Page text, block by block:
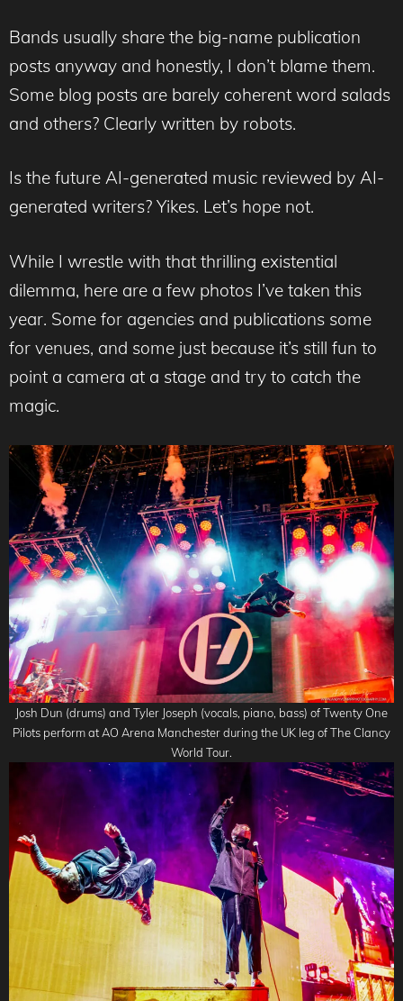
Bands usually share the big-name publication
posts anyway and honestly, I don’t blame them.
Some blog posts are barely coherent word salads
and others? Clearly written by robots.
Is the future AI-generated music reviewed by AI-
generated writers? Yikes. Let’s hope not.
While I wrestle with that thrilling existential
dilemma, here are a few photos I’ve taken this
year. Some for agencies and publications some
for venues, and some just because it’s still fun to
point a camera at a stage and try to catch the
magic.
Josh Dun (drums) and Tyler Joseph (vocals, piano, bass) of Twenty One
Pilots perform at AO Arena Manchester during the UK leg of The Clancy
World Tour.